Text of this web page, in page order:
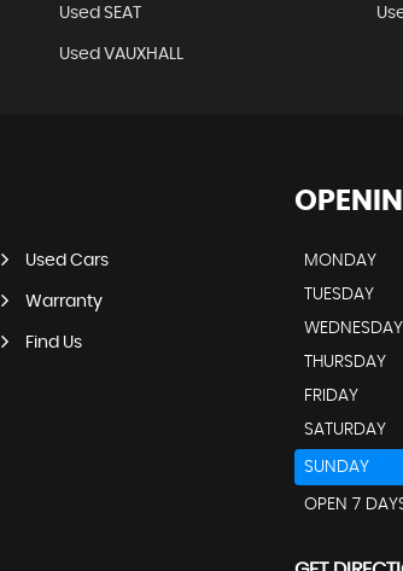
Used SEAT
Used VAUXHALL
Used Cars
Warranty
Find Us
MONDAY
TUESDAY
WEDNESDAY
THURSDAY
FRIDAY
SATURDAY
SUNDAY
OPEN 7